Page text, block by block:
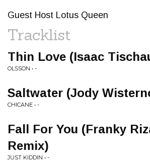
Guest Host Lotus Queen
Tracklist
Thin Love (Isaac
OLSSON • -
Saltwater (Jody
CHICANE • -
Fall For You (Franky
Remix)
JUST KIDDIN • -